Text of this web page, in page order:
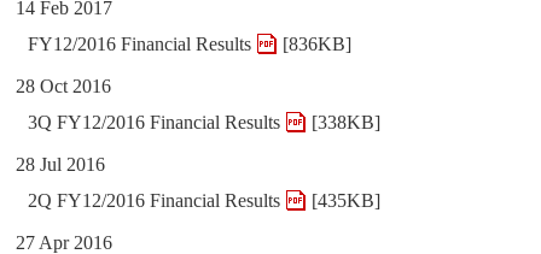
14 Feb 2017
FY12/2016 Financial Results
[836KB]
28 Oct 2016
3Q FY12/2016 Financial Results
[338KB]
28 Jul 2016
2Q FY12/2016 Financial Results
[435KB]
27 Apr 2016